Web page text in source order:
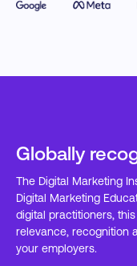
Globally
The Digital Marketing
Digital Marketing
digital practitioners,
relevance, recognition
your employers.